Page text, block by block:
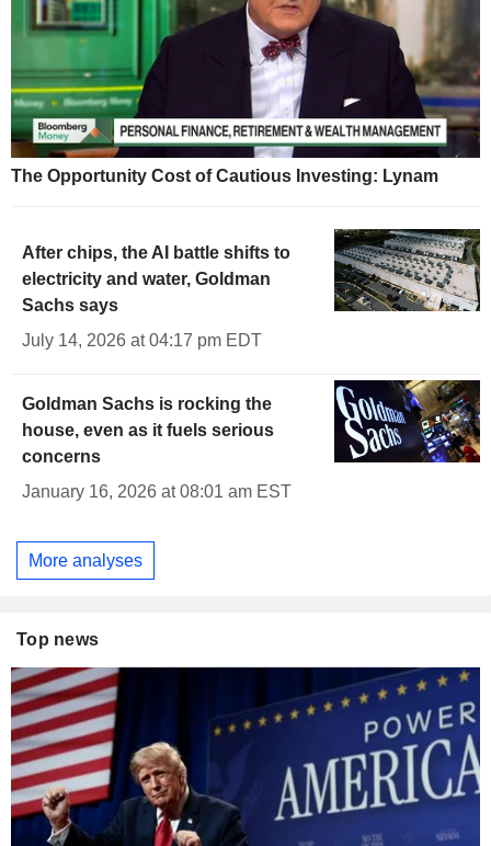
The Opportunity Cost of Cautious Investing: Lynam
After chips, the AI battle shifts to
electricity and water, Goldman
Sachs says
July 14, 2026 at 04:17 pm EDT
Goldman Sachs is rocking the
house, even as it fuels serious
concerns
January 16, 2026 at 08:01 am EST
More analyses
Top news